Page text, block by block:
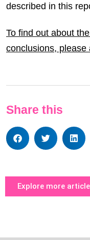
described in this
To find out about
conclusions, please
Share this
Explore more